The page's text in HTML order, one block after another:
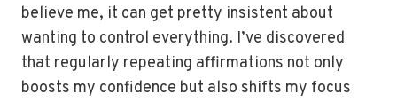
believe me, it can get pretty insistent about
wanting to control everything. I’ve discovered
that regularly repeating affirmations not only
boosts my confidence but also shifts my focus